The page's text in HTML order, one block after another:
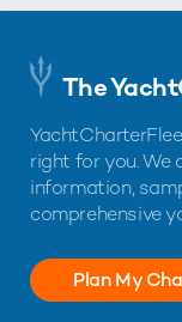
The
right for you.
information,
comprehensive
Plan My